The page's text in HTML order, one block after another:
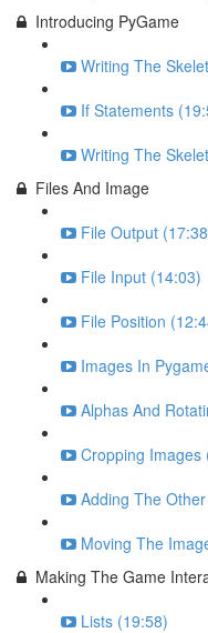
Introducing PyGame
Writing The
If Statements
Writing The
Files And Image
File Output
File Input (14:03)
File Position
Images In
Alphas And
Cropping Images
Adding The
Moving The
Making The Game
Lists (19:58)